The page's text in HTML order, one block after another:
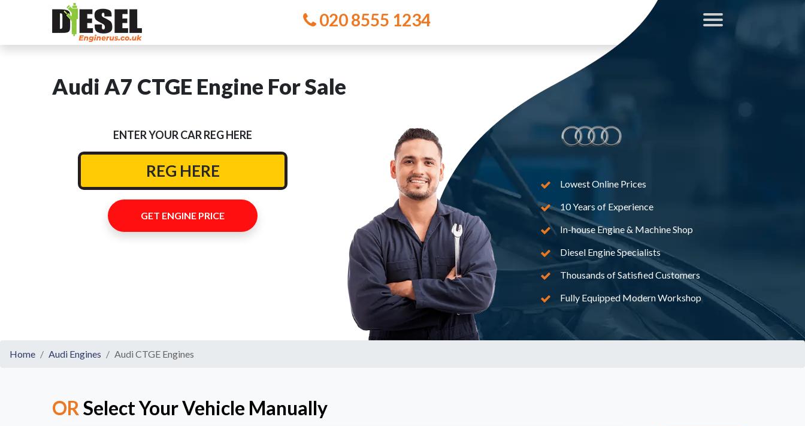
020 8555 1234
Audi A7 CTGE Engine For Sale
ENTER YOUR CAR REG HERE
GET ENGINE PRICE
Lowest Online Prices
10 Years of Experience
In-house Engine & Machine Shop
Diesel Engine Specialists
Thousands of Satisfied Customers
Fully Equipped Modern Workshop
Home Audi Engines Audi CTGE Engines
ORSelect Your Vehicle Manually